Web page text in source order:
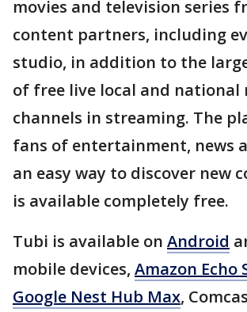
movies and television series
content partners, including
studio, in addition to the
of free live local and national
channels in streaming. The
fans of entertainment, news
an easy way to discover new
is available completely free.
Tubi is available on Android
mobile devices, Amazon Echo
Google Nest Hub Max,